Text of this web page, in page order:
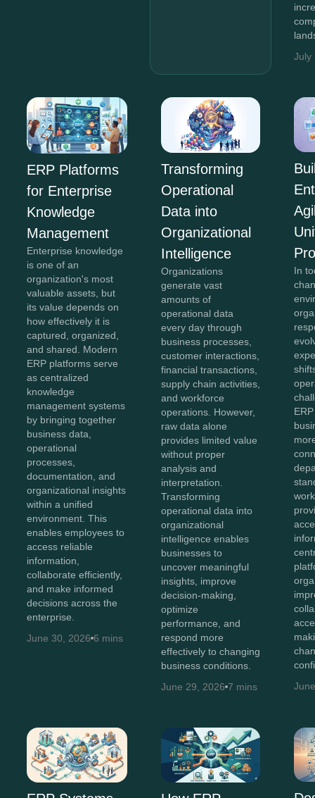
July
ERP Platforms
for Enterprise
Knowledge
Management
Enterprise knowledge
is one of an
organization's most
valuable assets, but
its value depends on
how effectively it is
captured, organized,
and shared. Modern
ERP platforms serve
as centralized
knowledge
management systems
by bringing together
business data,
operational
processes,
documentation, and
organizational insights
within a unified
environment. This
enables employees to
access reliable
information,
collaborate efficiently,
and make informed
decisions across the
enterprise.
June 30, 2026 6 mins
Transforming
Operational
Data into
Organizational
Intelligence
Organizations
generate vast
amounts of
operational data
every day through
business processes,
customer interactions,
financial transactions,
supply chain activities,
and workforce
operations. However,
raw data alone
provides limited value
without proper
analysis and
interpretation.
Transforming
operational data into
organizational
intelligence enables
businesses to
uncover meaningful
insights, improve
decision-making,
optimize
performance, and
respond more
effectively to changing
business conditions.
June 29, 2026 7 mins
In